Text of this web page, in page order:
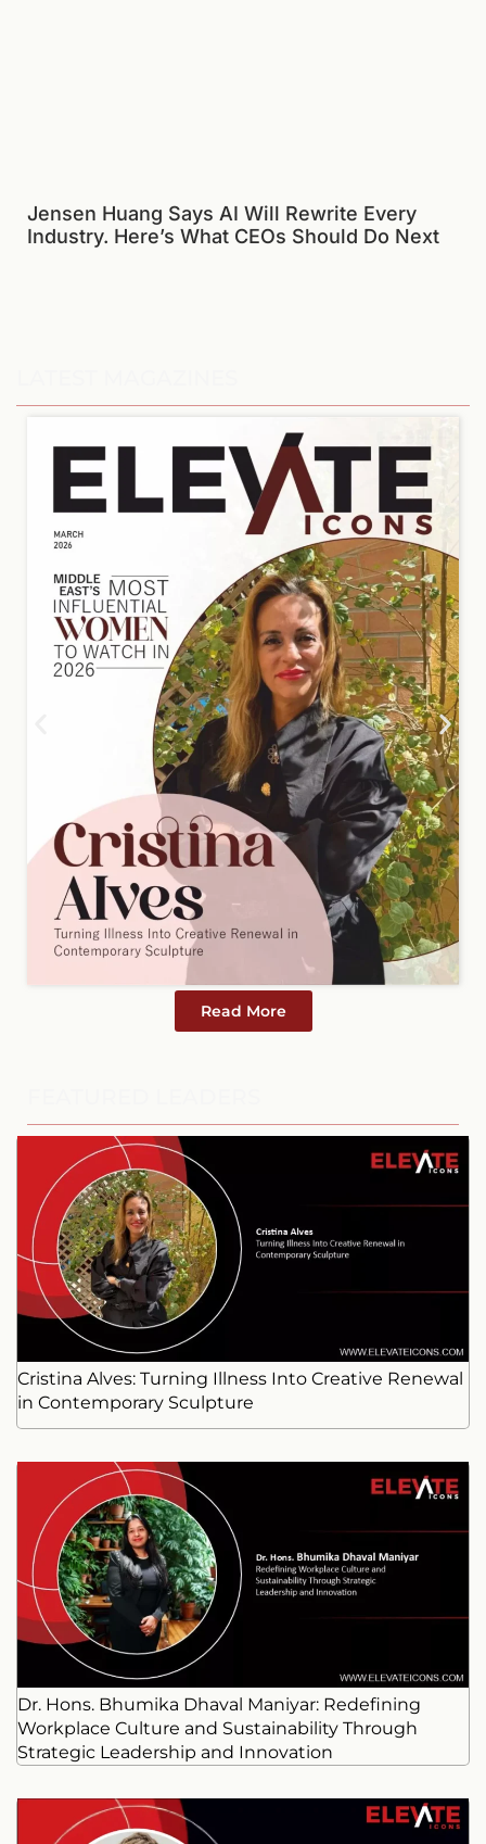
Jensen Huang Says AI Will Rewrite Every
Industry. Here’s What CEOs Should Do Next
Read More
Cristina Alves: Turning Illness Into Creative Renewal
in Contemporary Sculpture
Dr. Hons. Bhumika Dhaval Maniyar: Redefining
Workplace Culture and Sustainability Through
Strategic Leadership and Innovation